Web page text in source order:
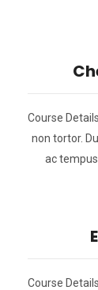
Course
non tortor.
ac
Course